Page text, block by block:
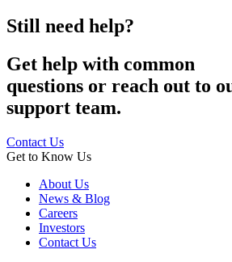
Still need help?
Get help with common
questions or reach out to
support team.
Contact Us
Get to Know Us
About Us
News & Blog
Careers
Investors
Contact Us